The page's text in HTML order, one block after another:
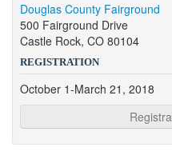
Douglas County Fairground
500 Fairground Drive
Castle Rock, CO 80104
REGISTRATION
October 1-March 21, 2018